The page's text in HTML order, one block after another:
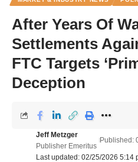
After Years Of
Settlements
FTC Targets
Deception
Last updated: 02/25/2026 5:14
Jeff Metzger
Publisher Emeritus
Published: